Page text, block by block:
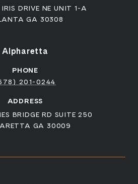
DRIVE NE UNIT 1-A
GA 30308
Alpharetta
PHONE
201-0244
ADDRESS
BRIDGE RD SUITE 250
GA 30009